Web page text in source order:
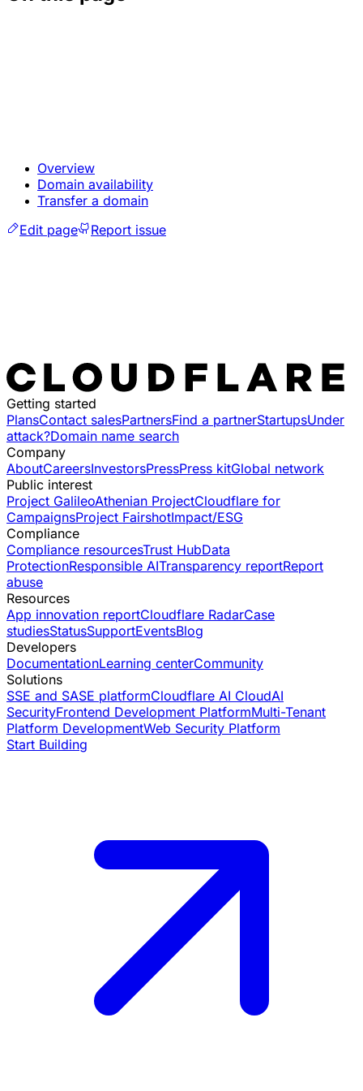
Overview
Domain availability
Transfer a domain
Edit page
Report issue
Getting started
PlansContact salesPartnersFind a partnerStartupsUnder
attack?Domain name search
Company
AboutCareersInvestorsPressPress kitGlobal network
Public interest
Project GalileoAthenian ProjectCloudflare for
CampaignsProject FairshotImpact/ESG
Compliance
Compliance resourcesTrust HubData
ProtectionResponsible AITransparency reportReport
abuse
Resources
App innovation reportCloudflare RadarCase
studiesStatusSupportEventsBlog
Developers
DocumentationLearning centerCommunity
Solutions
SSE and SASE platformCloudflare AI CloudAI
SecurityFrontend Development PlatformMulti-Tenant
Platform DevelopmentWeb Security Platform
Start Building